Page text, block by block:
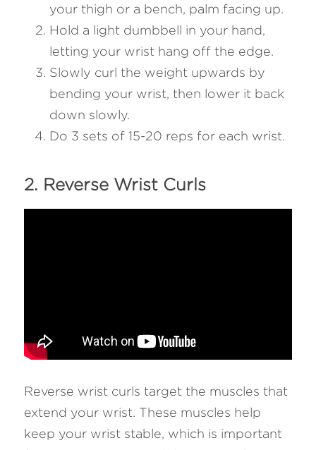
your thigh or a bench, palm facing up.
Hold a light dumbbell in your hand,
letting your wrist hang off the edge.
Slowly curl the weight upwards by
bending your wrist, then lower it back
down slowly.
Do 3 sets of 15-20 reps for each wrist.
2. Reverse Wrist Curls
Reverse wrist curls target the muscles that
extend your wrist. These muscles help
keep your wrist stable, which is important